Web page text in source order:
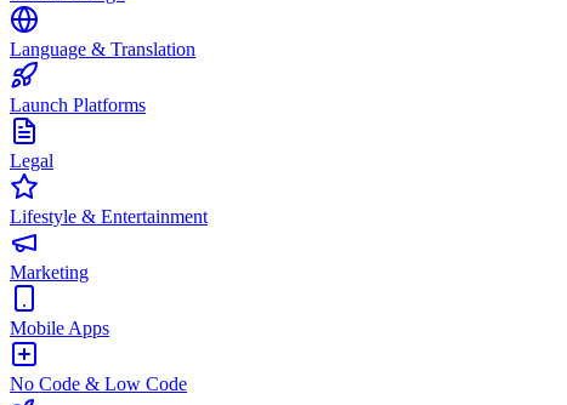
Language & Translation
Launch Platforms
Legal
Lifestyle & Entertainment
Marketing
Mobile Apps
No Code & Low Code